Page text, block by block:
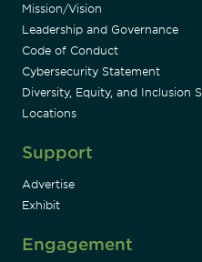
Mission/Vision
Leadership and Governance
Code of Conduct
Cybersecurity Statement
Diversity, Equity, and Inclusion
Locations
Support
Advertise
Exhibit
Engagement